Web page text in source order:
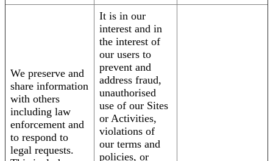
We preserve and
share information
with others
including law
enforcement and
to respond to
legal requests.
It is in our
interest and in
the interest of
our users to
prevent and
address fraud,
unauthorised
use of our Sites
or Activities,
violations of
our terms and
policies, or